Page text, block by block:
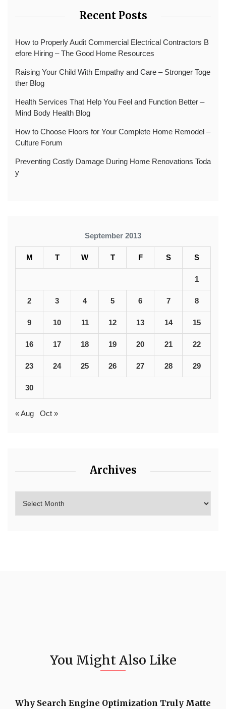
Recent Posts
How to Properly Audit Commercial Electrical Contractors B
efore Hiring – The Good Home Resources
Raising Your Child With Empathy and Care – Stronger Toge
ther Blog
Health Services That Help You Feel and Function Better –
Mind Body Health Blog
How to Choose Floors for Your Complete Home Remodel –
Culture Forum
Preventing Costly Damage During Home Renovations Toda
y
September 2013
M T W T F S S
1
2 3 4 5 6 7 8
9 10 11 12 13 14 15
16 17 18 19 20 21 22
23 24 25 26 27 28 29
30
« Aug Oct »
Archives
You Might Also Like
Why Search Engine Optimization Truly Matte